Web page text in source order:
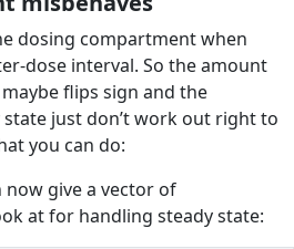
dosing compartment when
dose interval. So the amount
flips sign and the
just don’t work out right to
you can do:
give a vector of
at for handling steady state: